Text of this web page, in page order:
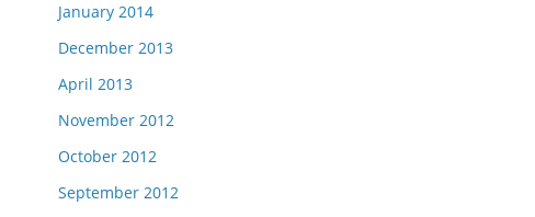
January 2014
December 2013
April 2013
November 2012
October 2012
September 2012